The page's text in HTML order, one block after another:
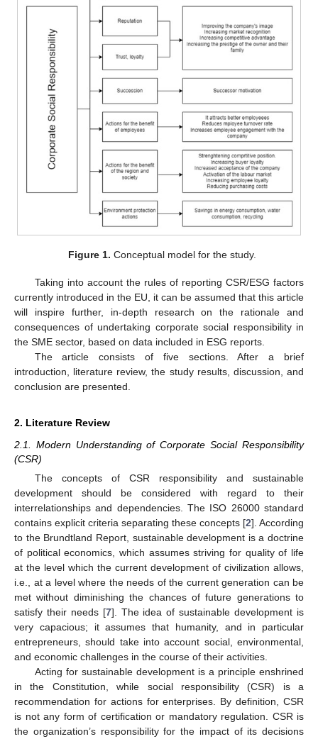
Figure 1. Conceptual model for the study.
Taking into account the rules of reporting CSR/ESG factors
currently introduced in the EU, it can be assumed that this article
will inspire further, in-depth research on the rationale and
consequences of undertaking corporate social responsibility in
the SME sector, based on data included in ESG reports.
The article consists of five sections. After a brief
introduction, literature review, the study results, discussion, and
conclusion are presented.
2. Literature Review
2.1. Modern Understanding of Corporate Social Responsibility
(CSR)
The concepts of CSR responsibility and sustainable
development should be considered with regard to their
interrelationships and dependencies. The ISO 26000 standard
contains explicit criteria separating these concepts [2]. According
to the Brundtland Report, sustainable development is a doctrine
of political economics, which assumes striving for quality of life
at the level which the current development of civilization allows,
i.e., at a level where the needs of the current generation can be
met without diminishing the chances of future generations to
satisfy their needs [7]. The idea of sustainable development is
very capacious; it assumes that humanity, and in particular
entrepreneurs, should take into account social, environmental,
and economic challenges in the course of their activities.
Acting for sustainable development is a principle enshrined
in the Constitution, while social responsibility (CSR) is a
recommendation for actions for enterprises. By definition, CSR
is not any form of certification or mandatory regulation. CSR is
the organization’s responsibility for the impact of its decisions